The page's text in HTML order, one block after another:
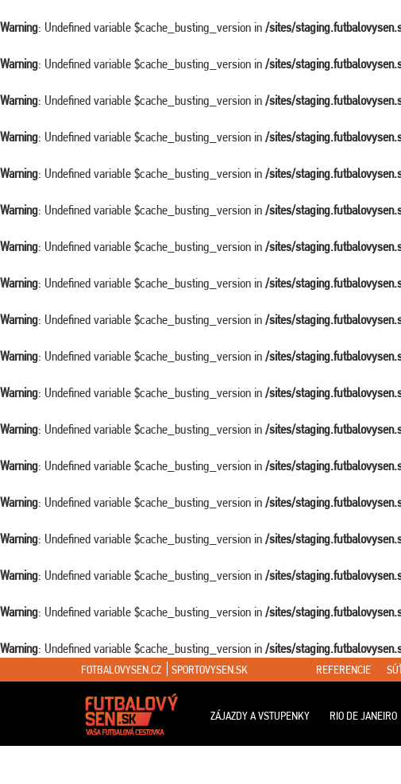
Warning: Undefined variable $cache_busting_version in /sites/
Warning: Undefined variable $cache_busting_version in /sites/
Warning: Undefined variable $cache_busting_version in /sites/
Warning: Undefined variable $cache_busting_version in /sites/
Warning: Undefined variable $cache_busting_version in /sites/
Warning: Undefined variable $cache_busting_version in /sites/
Warning: Undefined variable $cache_busting_version in /sites/
Warning: Undefined variable $cache_busting_version in /sites/
Warning: Undefined variable $cache_busting_version in /sites/
Warning: Undefined variable $cache_busting_version in /sites/
Warning: Undefined variable $cache_busting_version in /sites/
Warning: Undefined variable $cache_busting_version in /sites/
Warning: Undefined variable $cache_busting_version in /sites/
Warning: Undefined variable $cache_busting_version in /sites/
Warning: Undefined variable $cache_busting_version in /sites/
Warning: Undefined variable $cache_busting_version in /sites/
Warning: Undefined variable $cache_busting_version in /sites/
Warning: Undefined variable $cache_busting_version in /sites/
FOTBALOVYSEN.CZ SPORTOVYSEN.SK REFERENCIE
ZÁJAZDY A VSTUPENKY RIO DE JANEIRO